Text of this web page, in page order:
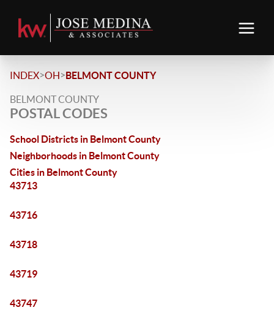
INDEX>OH>BELMONT COUNTY
BELMONT COUNTY
POSTAL CODES
School Districts in Belmont County
Neighborhoods in Belmont County
Cities in Belmont County
43713
43716
43718
43719
43747